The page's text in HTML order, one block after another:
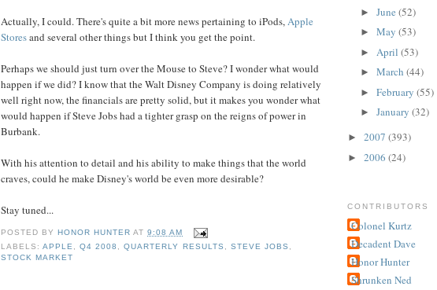
Actually, I could. There's quite a bit more news pertaining to iPods,Apple
Storesand several other things but I think you get the point.
Perhaps we should just turn over the Mouse to Steve? I wonder what would
happen if we did? I know that the Walt Disney Company is doing relatively
well right now, the financials are pretty solid, but it makes you wonder what
would happen if Steve Jobs had a tighter grasp on the reigns of power in
Burbank.
With his attention to detail and his ability to make things that the world
craves, could he make Disney's world be even more desirable?
Stay tuned...
POSTED BY HONOR HUNTER AT9:08 AM
LABELS:APPLE,Q4 2008 ,QUARTERLY RESULTS , STEVE JOBS ,
STOCK MARKET
► June (52)
► May (53)
► April (53)
► March (44)
► February (55)
► January (32)
► 2007 (393)
► 2006 (24)
CONTRIBUTORS
Colonel Kurtz
Decadent Dave
Honor Hunter
Shrunken Ned